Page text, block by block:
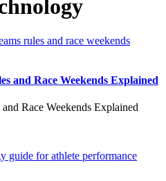
and Race Weekends Explained
Race Weekends Explained